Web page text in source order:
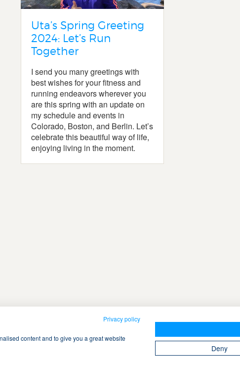
Uta’s Spring Greeting
2024: Let’s Run
Together
I send you many greetings with
best wishes for your fitness and
running endeavors wherever you
are this spring with an update on
my schedule and events in
Colorado, Boston, and Berlin. Let’s
celebrate this beautiful way of life,
enjoying living in the moment.
Privacy policy
content and to give you a great website
Deny